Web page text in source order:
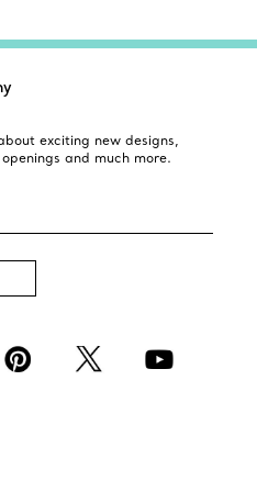
exciting new designs,
and much more.